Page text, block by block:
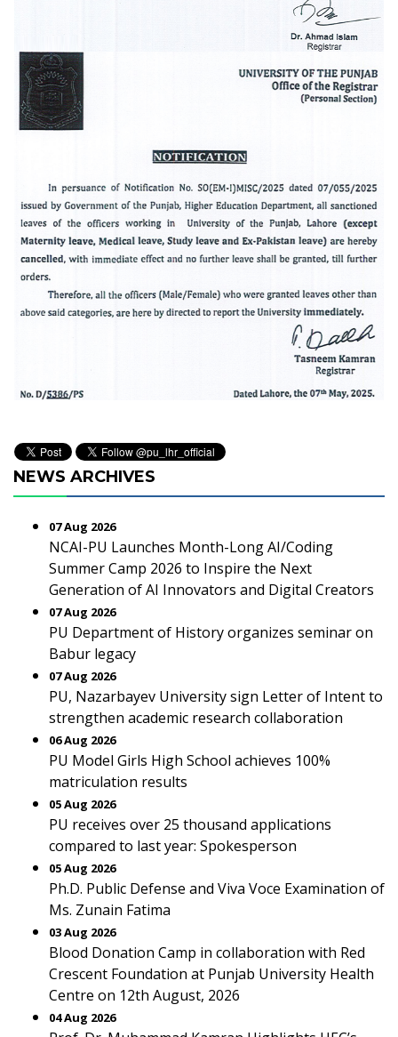
NEWS ARCHIVES
07 Aug 2026
NCAI-PU Launches Month-Long AI/Coding
Summer Camp 2026 to Inspire the Next
Generation of AI Innovators and Digital Creators
07 Aug 2026
PU Department of History organizes seminar on
Babur legacy
07 Aug 2026
PU, Nazarbayev University sign Letter of Intent to
strengthen academic research collaboration
06 Aug 2026
PU Model Girls High School achieves 100%
matriculation results
05 Aug 2026
PU receives over 25 thousand applications
compared to last year: Spokesperson
05 Aug 2026
Ph.D. Public Defense and Viva Voce Examination of
Ms. Zunain Fatima
03 Aug 2026
Blood Donation Camp in collaboration with Red
Crescent Foundation at Punjab University Health
Centre on 12th August, 2026
04 Aug 2026